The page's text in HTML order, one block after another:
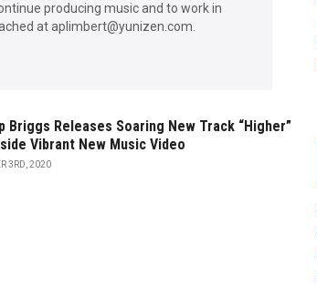
producing music and to work in
at aplimbert@yunizen.com.
Briggs Releases Soaring New Track “Higher”
Vibrant New Music Video
3RD, 2020